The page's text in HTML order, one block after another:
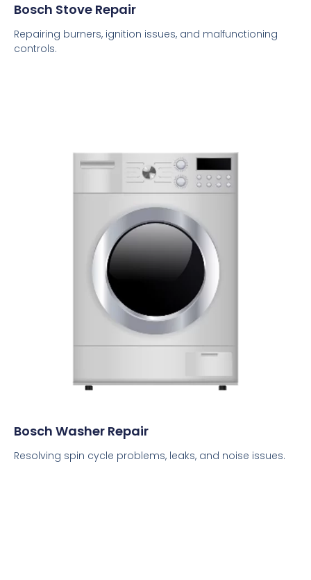
Bosch Stove Repair
Repairing burners, ignition issues, and malfunctioning
controls.
Bosch Washer Repair
Resolving spin cycle problems, leaks, and noise issues.